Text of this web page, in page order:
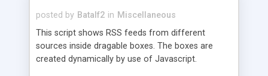
posted by Batalf2 in Miscellaneous
This script shows RSS feeds from different
sources inside dragable boxes. The boxes are
created dynamically by use of Javascript.